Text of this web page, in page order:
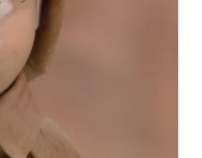
Sen. William
Lode
a 1950s Buddy